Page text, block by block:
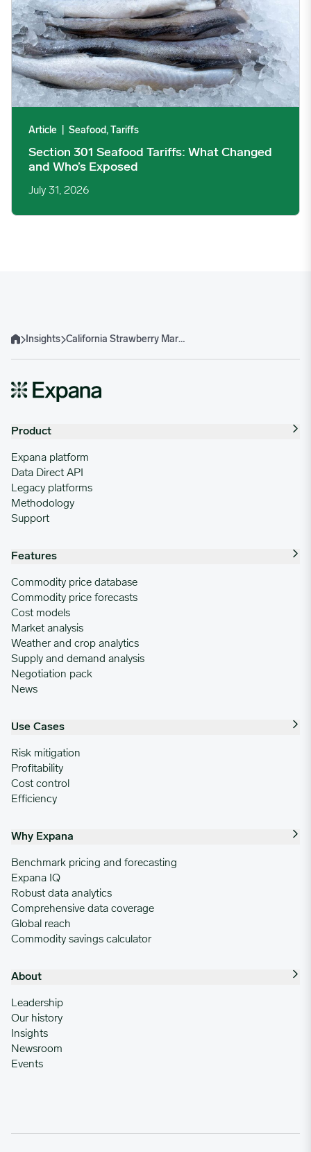
Article Seafood, Tariffs
Section 301 Seafood Tariffs: What Changed
and Who’s Exposed
July 31, 2026
HomeInsights California Strawberry Market at a Turning Point: Slowing Volumes, Rising IQF Prices
Product
Expana platform
Data Direct API
Legacy platforms
Methodology
Support
Features
Commodity price database
Commodity price forecasts
Cost models
Market analysis
Weather and crop analytics
Supply and demand analysis
Negotiation pack
News
Use Cases
Risk mitigation
Profitability
Cost control
Efficiency
Why Expana
Benchmark pricing and forecasting
Expana IQ
Robust data analytics
Comprehensive data coverage
Global reach
Commodity savings calculator
About
Leadership
Our history
Insights
Newsroom
Events